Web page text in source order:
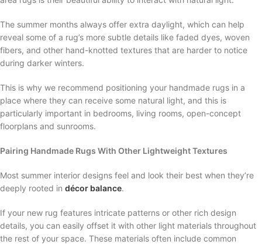
The summer months always offer extra daylight, which can help
reveal some of a rug’s more subtle details like faded dyes, woven
fibers, and other hand-knotted textures that are harder to notice
during darker winters.
This is why we recommend positioning your handmade rugs in a
place where they can receive some natural light, and this is
particularly important in bedrooms, living rooms, open-concept
floorplans and sunrooms.
Pairing Handmade Rugs With Other Lightweight Textures
Most summer interior designs feel and look their best when they’re
deeply rooted in décor balance.
If your new rug features intricate patterns or other rich design
details, you can easily offset it with other light materials throughout
the rest of your space. These materials often include common